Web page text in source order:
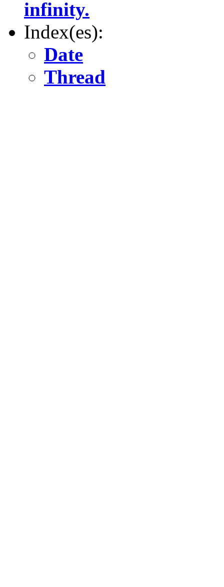
infinity.
Index(es):
Date
Thread